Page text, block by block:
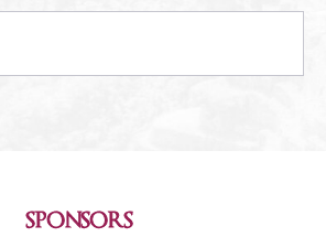
sponsors